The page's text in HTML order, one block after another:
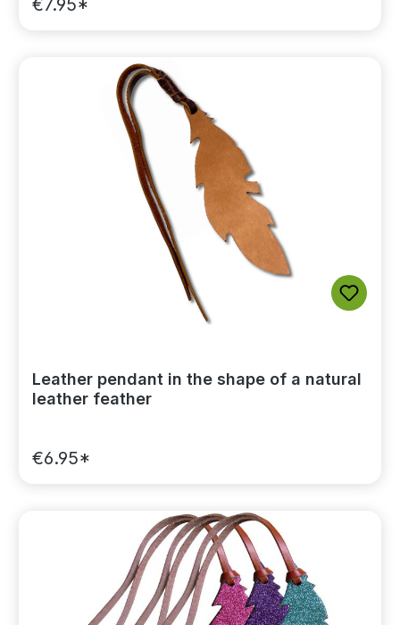
Leather pendant in the shape of a natural
leather feather
€6.95*